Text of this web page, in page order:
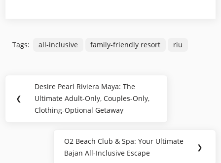
Tags: all-inclusive family-friendly resort riu
navigation
❮
Previous
Post:
Desire Pearl Riviera Maya: The
Ultimate Adult-Only, Couples-Only,
Clothing-Optional Getaway
Next
Post:
O2 Beach Club & Spa: Your Ultimate
Bajan All-Inclusive Escape
❯